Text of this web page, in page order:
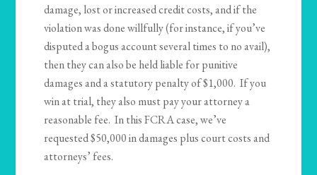
damage, lost or increased credit costs, and if the
violation was done willfully (for instance, if you’ve
disputed a bogus account several times to no avail),
then they can also be held liable for punitive
damages and a statutory penalty of $1,000. If you
win at trial, they also must pay your attorney a
reasonable fee. In this FCRA case, we’ve
requested $50,000 in damages plus court costs and
attorneys’ fees.